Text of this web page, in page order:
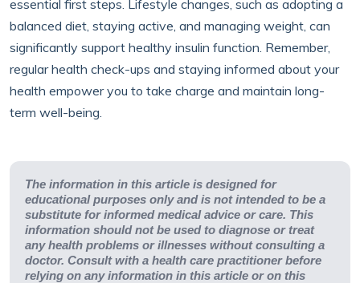
essential first steps. Lifestyle changes, such as adopting a
balanced diet, staying active, and managing weight, can
significantly support healthy insulin function. Remember,
regular health check-ups and staying informed about your
health empower you to take charge and maintain long-
term well-being.
The information in this article is designed for
educational purposes only and is not intended to be a
substitute for informed medical advice or care. This
information should not be used to diagnose or treat
any health problems or illnesses without consulting a
doctor. Consult with a health care practitioner before
relying on any information in this article or on this